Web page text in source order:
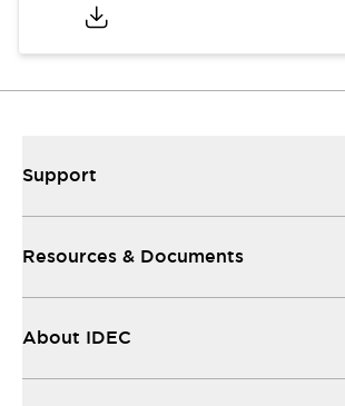
Support
Resources & Documents
About IDEC